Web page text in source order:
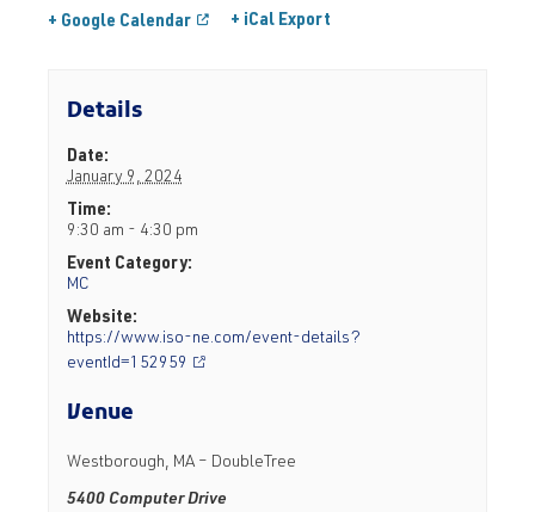
+ Google Calendar + iCal Export
Details
Date:
January 9, 2024
Time:
9:30 am - 4:30 pm
Event Category:
MC
Website:
https://www.iso-ne.com/event-details?
eventId=152959
Venue
Westborough, MA – DoubleTree
5400 Computer Drive